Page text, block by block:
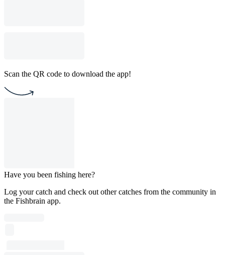
Scan the QR code to download the app!
Have you been fishing here?
Log your catch and check out other catches from the community in
the Fishbrain app.